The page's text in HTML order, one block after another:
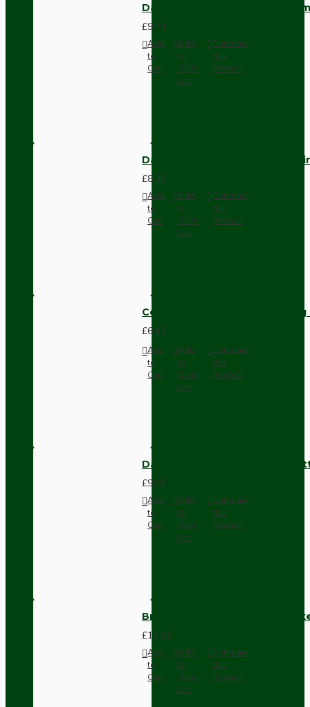
Dark Brown Wall Switch -
£9.74
Add
to
Cart
Add
to
Wish
List
Compare
this
Product
Dark Brown Fused Plug -UK
£8.28
Add
to
Cart
Add
to
Wish
List
Compare
this
Product
Compact Pendant Light
£6.42
Add
to
Cart
Add
to
Wish
List
Compare
this
Product
Dark Brown Surface Mount
£9.05
Add
to
Cart
Add
to
Wish
List
Compare
this
Product
Brown Bakelite Switch or
£11.68
Add
to
Cart
Add
to
Wish
List
Compare
this
Product